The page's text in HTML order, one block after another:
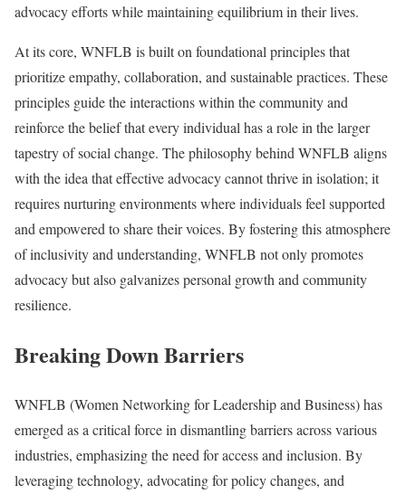
advocacy efforts while maintaining equilibrium in their lives.
At its core, WNFLB is built on foundational principles that
prioritize empathy, collaboration, and sustainable practices. These
principles guide the interactions within the community and
reinforce the belief that every individual has a role in the larger
tapestry of social change. The philosophy behind WNFLB aligns
with the idea that effective advocacy cannot thrive in isolation; it
requires nurturing environments where individuals feel supported
and empowered to share their voices. By fostering this atmosphere
of inclusivity and understanding, WNFLB not only promotes
advocacy but also galvanizes personal growth and community
resilience.
Breaking Down Barriers
WNFLB (Women Networking for Leadership and Business) has
emerged as a critical force in dismantling barriers across various
industries, emphasizing the need for access and inclusion. By
leveraging technology, advocating for policy changes, and